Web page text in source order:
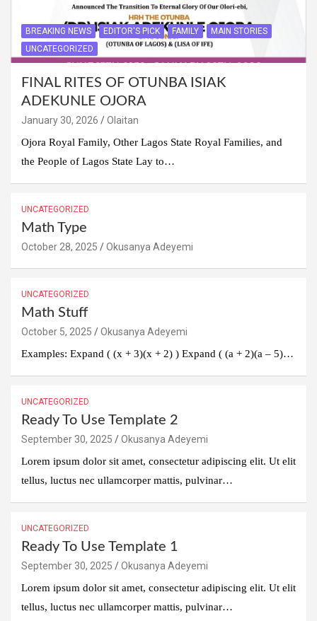
BREAKING NEWS EDITOR'S PICK FAMILY
MAIN STORIES
UNCATEGORIZED
FINAL RITES OF OTUNBA ISIAK
ADEKUNLE OJORA
January 30, 2026
Olaitan
Ojora Royal Family, Other Lagos State Royal Families, and
the People of Lagos State Lay to…
UNCATEGORIZED
Math Type
October 28, 2025 Okusanya Adeyemi
UNCATEGORIZED
Math Stuff
October 5, 2025
Okusanya Adeyemi
Examples: Expand ( (x + 3)(x + 2) ) Expand ( (a + 2)(a – 5)…
UNCATEGORIZED
Ready To Use Template 2
September 30, 2025
Okusanya Adeyemi
Lorem ipsum dolor sit amet, consectetur adipiscing elit. Ut elit
tellus, luctus nec ullamcorper mattis, pulvinar…
UNCATEGORIZED
Ready To Use Template 1
September 30, 2025
Okusanya Adeyemi
Lorem ipsum dolor sit amet, consectetur adipiscing elit. Ut elit
tellus, luctus nec ullamcorper mattis, pulvinar…